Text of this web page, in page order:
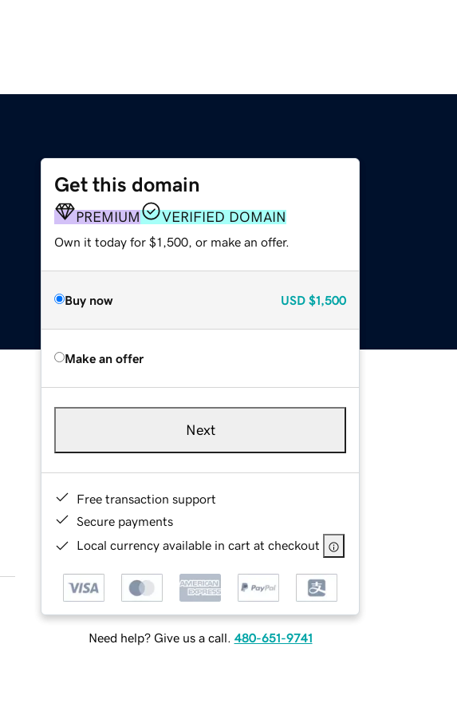
Get this domain
PREMIUM VERIFIED DOMAIN
Own it today for $1,500, or make an offer.
Buy now USD $1,500
Make an offer
Next
Free transaction support
Secure payments
Local currency available in cart at checkout
Need help? Give us a call. 480-651-9741